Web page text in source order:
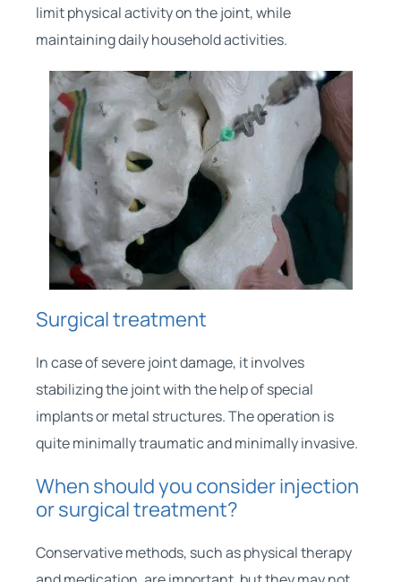
limit physical activity on the joint, while
maintaining daily household activities.
Surgical treatment
In case of severe joint damage, it involves
stabilizing the joint with the help of special
implants or metal structures. The operation is
quite minimally traumatic and minimally invasive.
When should you consider injection
or surgical treatment?
Conservative methods, such as physical therapy